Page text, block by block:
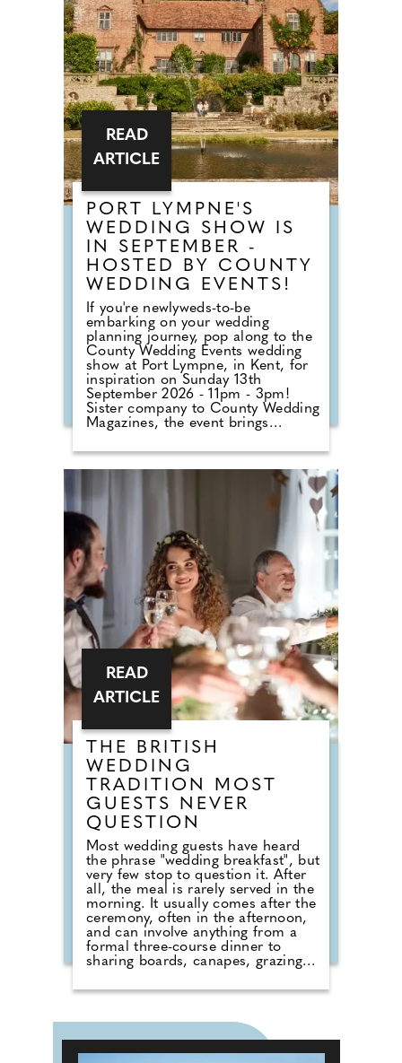
PORT LYMPNE'S
WEDDING SHOW IS
IN SEPTEMBER -
HOSTED BY COUNTY
WEDDING EVENTS!
If you're newlyweds-to-be
embarking on your wedding
planning journey, pop along to the
County Wedding Events wedding
show at Port Lympne, in Kent, for
inspiration on Sunday 13th
September 2026 - 11pm - 3pm!
Sister company to County Wedding
Magazines, the event brings
face-to-face wedding planning in
touch with local professionals who
are on hand to help plan the
wedding day. From photographers
to cake makers, musicians to
florists you're sure to tick a lot off
of your to-do list by attending one
of our County Wedding Events.
READ
ARTICLE
THE BRITISH
WEDDING
TRADITION MOST
GUESTS NEVER
QUESTION
Most wedding guests have heard
the phrase "wedding breakfast", but
very few stop to question it. After
all, the meal is rarely served in the
morning. It usually comes after the
ceremony, often in the afternoon,
and can involve anything from a
formal three-course dinner to
sharing boards, canapes, grazing
do we still call it a breakfast?
House Weddings, the answer goes
back centuries and is tied to
READ
ARTICLE